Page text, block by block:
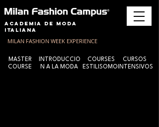
Academia de Moda
Italiana
MILAN FASHION WEEK EXPERIENCE
MASTER
COURSE
INTRODUCCIO
N A LA MODA
COURSES
ESTILISOMO
CURSOS
INTENSIVOS